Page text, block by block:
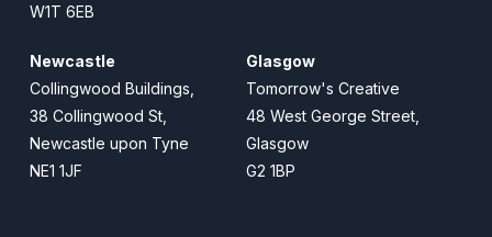
W1T 6EB
Newcastle
Collingwood Buildings,
38 Collingwood St,
Newcastle upon Tyne
NE1 1JF
Glasgow
Tomorrow's Creative
48 West George Street,
Glasgow
G2 1BP